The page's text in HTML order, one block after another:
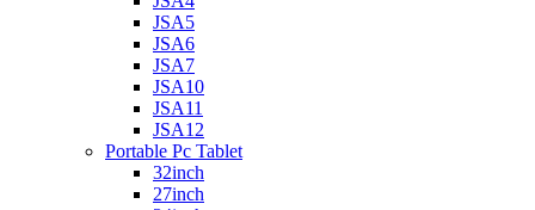
JSA5
JSA6
JSA7
JSA10
JSA11
JSA12
Portable Pc Tablet
32inch
27inch